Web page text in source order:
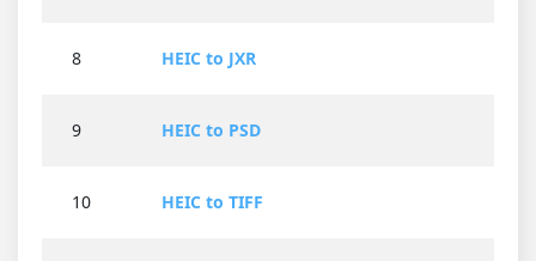
8 HEIC to JXR
9 HEIC to PSD
10 HEIC to TIFF